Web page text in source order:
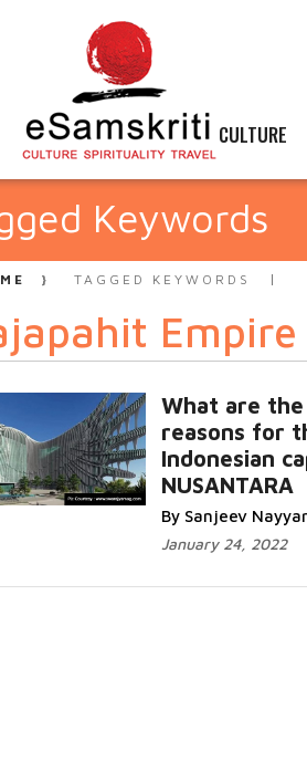
CULTURE
Keywords
TAGGED KEYWORDS
Empire
What are
reasons for
Indonesian
NUSANTARA
By Sanjeev Nayyar
January 24, 2022